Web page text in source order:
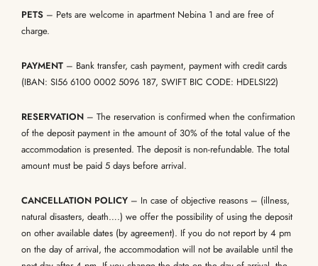
PETS – Pets are welcome in apartment Nebina 1 and are free of
charge.
PAYMENT – Bank transfer, cash payment, payment with credit cards
(IBAN: SI56 6100 0002 5096 187, SWIFT BIC CODE: HDELSI22)
RESERVATION – The reservation is confirmed when the confirmation
of the deposit payment in the amount of 30% of the total value of the
accommodation is presented. The deposit is non-refundable. The total
amount must be paid 5 days before arrival.
CANCELLATION POLICY – In case of objective reasons – (illness,
natural disasters, death….) we offer the possibility of using the deposit
on other available dates (by agreement). If you do not report by 4 pm
on the day of arrival, the accommodation will not be available until the